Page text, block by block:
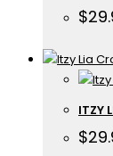
$
ITZY
$